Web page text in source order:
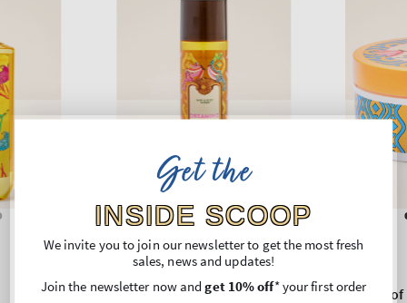
Get the
INSIDE SCOOP
We invite you to join our newsletter to get the most fresh
sales, news and updates!
Join the newsletter now andget 10% off* your first order